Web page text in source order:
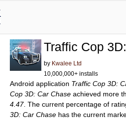
Traffic Cop
by Kwalee Ltd
10,000,000+ installs
Android application Traffic Cop 3D:
Cop 3D: Car Chase achieved more
4.47. The current percentage of
3D: Car Chase has the current